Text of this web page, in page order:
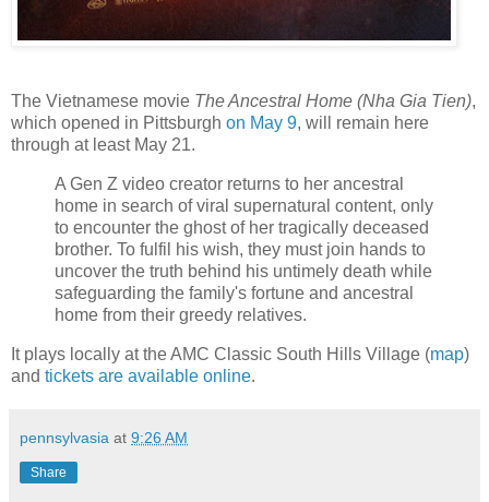
The Vietnamese movie The Ancestral Home (Nha Gia Tien),
which opened in Pittsburgh on May 9, will remain here
through at least May 21.
A Gen Z video creator returns to her ancestral
home in search of viral supernatural content, only
to encounter the ghost of her tragically deceased
brother. To fulfil his wish, they must join hands to
uncover the truth behind his untimely death while
safeguarding the family's fortune and ancestral
home from their greedy relatives.
It plays locally at the AMC Classic South Hills Village (map)
and tickets are available online.
pennsylvasia at 9:26 AM
Share